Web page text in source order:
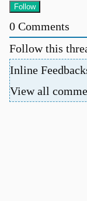
0 Comments
Follow this
Inline
View all